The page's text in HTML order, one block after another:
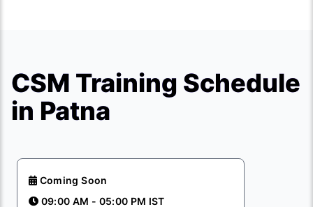
CSM Training Schedule
in Patna
Coming Soon
09:00 AM - 05:00 PM IST